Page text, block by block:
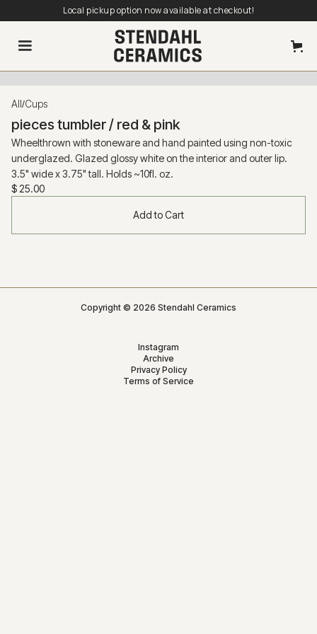
Local pickup option now available at checkout!
All/Cups
pieces tumbler / red & pink
Wheelthrown with stoneware and hand painted using non-toxic
underglazed. Glazed glossy white on the interior and outer lip.
3.5" wide x 3.75" tall. Holds ~10fl. oz.
$ 25.00
Copyright © 2026 Stendahl Ceramics
Instagram
Archive
Privacy Policy
Terms of Service